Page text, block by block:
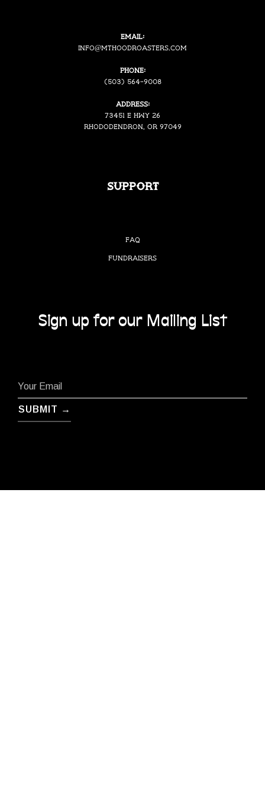
Email:
info@mthoodroasters.com
Phone:
(503) 564-9008
Address:
73451 E Hwy 26
Rhododendron, OR 97049
Support
FAQ
Fundraisers
Sign up for our Mailing List
SUBMIT →